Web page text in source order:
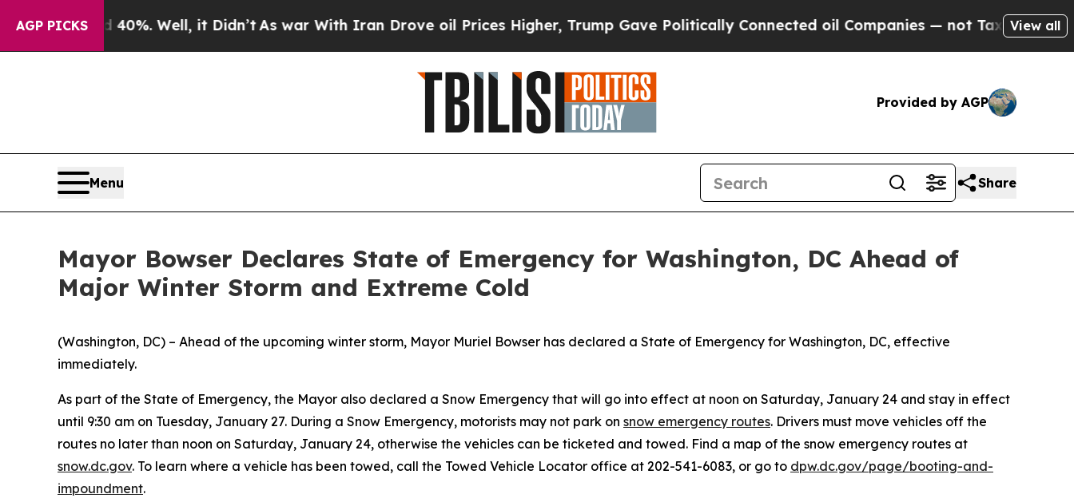
AGP PICKS
40%. Well, it Didn’t As war With Iran Drove oil Prices Higher, Trump Gave Politically Connected oil Companies — not Taxpayers — the Chance
View all
Provided by AGP
Menu Share
Mayor Bowser Declares State of Emergency for Washington, DC Ahead of
Major Winter Storm and Extreme Cold
(Washington, DC) – Ahead of the upcoming winter storm, Mayor Muriel Bowser has declared a State of Emergency for Washington, DC, effective
immediately.
As part of the State of Emergency, the Mayor also declared a Snow Emergency that will go into effect at noon on Saturday, January 24 and stay in effect
until 9:30 am on Tuesday, January 27. During a Snow Emergency, motorists may not park on snow emergency routes. Drivers must move vehicles off the
routes no later than noon on Saturday, January 24, otherwise the vehicles can be ticketed and towed. Find a map of the snow emergency routes at
snow.dc.gov. To learn where a vehicle has been towed, call the Towed Vehicle Locator office at 202-541-6083, or go to dpw.dc.gov/page/booting-and-
impoundment.